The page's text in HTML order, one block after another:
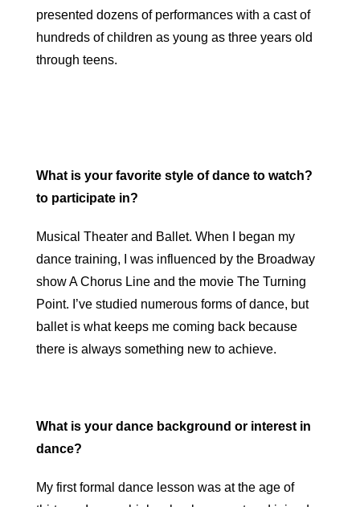
presented dozens of performances with a cast of
hundreds of children as young as three years old
through teens.
What is your favorite style of dance to watch?
to participate in?
Musical Theater and Ballet. When I began my
dance training, I was influenced by the Broadway
show A Chorus Line and the movie The Turning
Point. I’ve studied numerous forms of dance, but
ballet is what keeps me coming back because
there is always something new to achieve.
What is your dance background or interest in
dance?
My first formal dance lesson was at the age of